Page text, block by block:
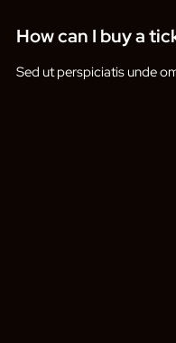
How can I buy a
Sed ut perspiciatis unde